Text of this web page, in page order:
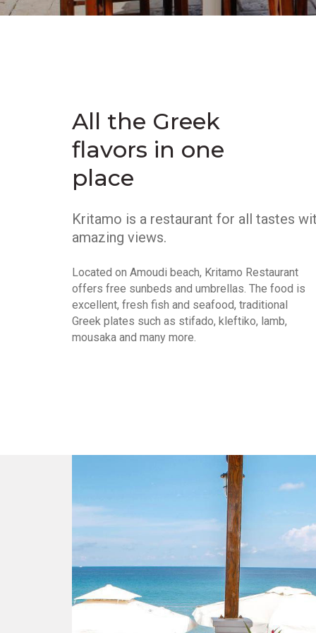
All the Greek
flavors in one
place
Kritamo is a restaurant for all tastes
amazing views.
Located on Amoudi beach, Kritamo Restaurant
offers free sunbeds and umbrellas. The food is
excellent, fresh fish and seafood, traditional
Greek plates such as stifado, kleftiko, lamb,
mousaka and many more.